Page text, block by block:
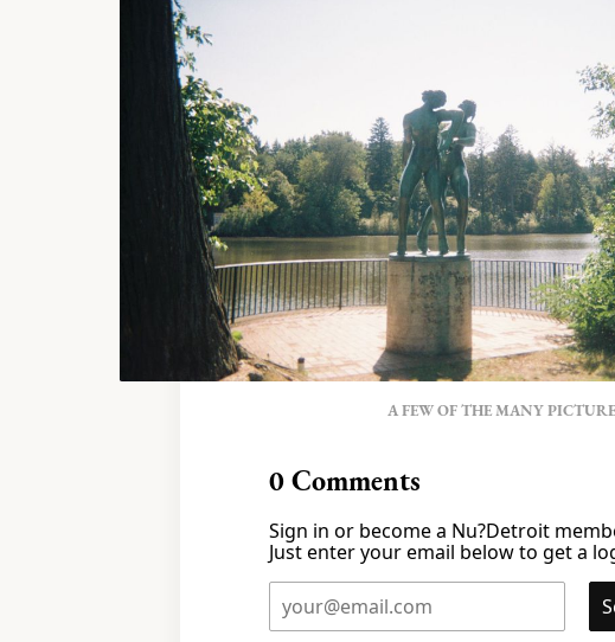
A FEW OF THE MANY
0Comments
Sign in or become a Nu?Detroit
Just enter your email below to get a